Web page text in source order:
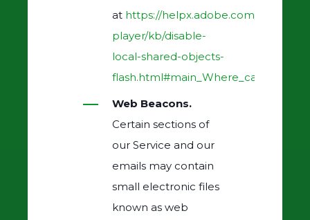
at https://helpx.adobe.com/flash-
player/kb/disable-
local-shared-objects-
Web Beacons.
Certain sections of
our Service and our
emails may contain
small electronic files
known as web